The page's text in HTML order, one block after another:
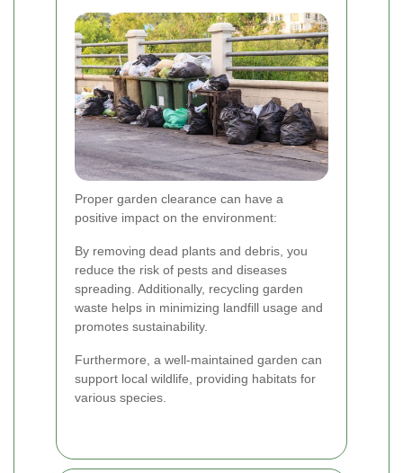
Proper garden clearance can have a
positive impact on the environment:
By removing dead plants and debris, you
reduce the risk of pests and diseases
spreading. Additionally, recycling garden
waste helps in minimizing landfill usage and
promotes sustainability.
Furthermore, a well-maintained garden can
support local wildlife, providing habitats for
various species.